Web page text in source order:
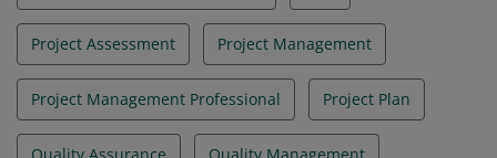
Project Assessment Project Management
Project Management Professional Project Plan